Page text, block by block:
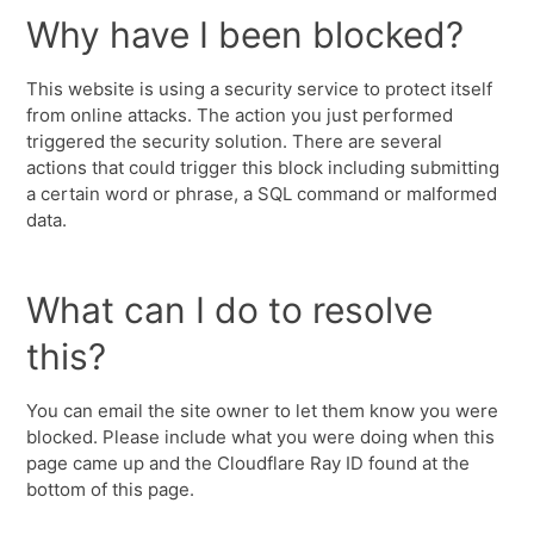
Why have I been blocked?
This website is using a security service to protect itself
from online attacks. The action you just performed
triggered the security solution. There are several
actions that could trigger this block including submitting
a certain word or phrase, a SQL command or malformed
data.
What can I do to resolve
this?
You can email the site owner to let them know you were
blocked. Please include what you were doing when this
page came up and the Cloudflare Ray ID found at the
bottom of this page.